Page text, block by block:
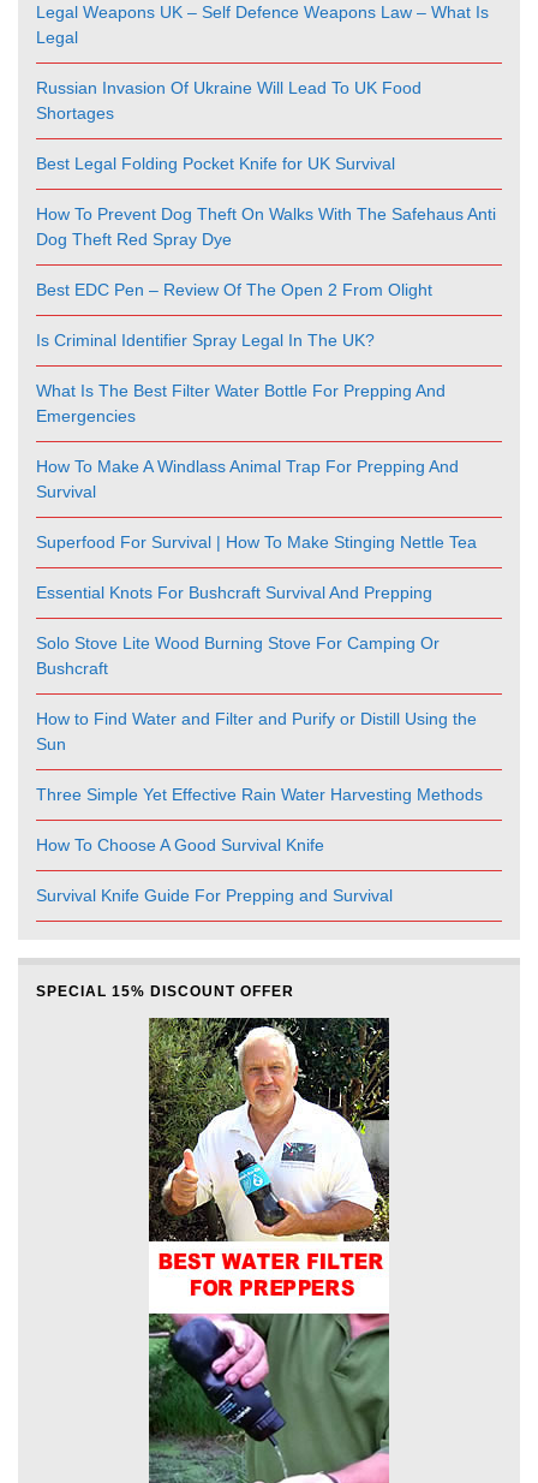
Legal Weapons UK – Self Defence Weapons Law – What Is
Legal
Russian Invasion Of Ukraine Will Lead To UK Food
Shortages
Best Legal Folding Pocket Knife for UK Survival
How To Prevent Dog Theft On Walks With The Safehaus Anti
Dog Theft Red Spray Dye
Best EDC Pen – Review Of The Open 2 From Olight
Is Criminal Identifier Spray Legal In The UK?
What Is The Best Filter Water Bottle For Prepping And
Emergencies
How To Make A Windlass Animal Trap For Prepping And
Survival
Superfood For Survival | How To Make Stinging Nettle Tea
Essential Knots For Bushcraft Survival And Prepping
Solo Stove Lite Wood Burning Stove For Camping Or
Bushcraft
How to Find Water and Filter and Purify or Distill Using the
Sun
Three Simple Yet Effective Rain Water Harvesting Methods
How To Choose A Good Survival Knife
Survival Knife Guide For Prepping and Survival
SPECIAL 15% DISCOUNT OFFER